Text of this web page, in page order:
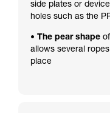
side plates or
holes such as the
• The pear shape
allows several
place